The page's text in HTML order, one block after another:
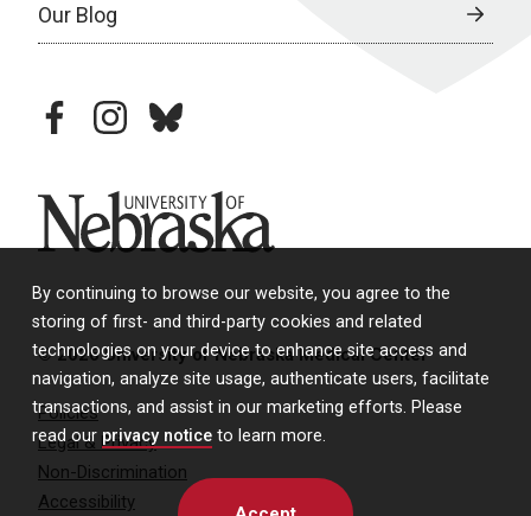
By continuing to browse our website, you agree to the
storing of first- and third-party cookies and related
technologies on your device to enhance site access and
navigation, analyze site usage, authenticate users, facilitate
transactions, and assist in our marketing efforts. Please
read our privacy notice to learn more.
Our Blog
facebookinstagram
bluesky
University of Nebraska
© 2026 University of Nebraska Medical Center
Policies
Legal & Privacy
Non-Discrimination
Accessibility